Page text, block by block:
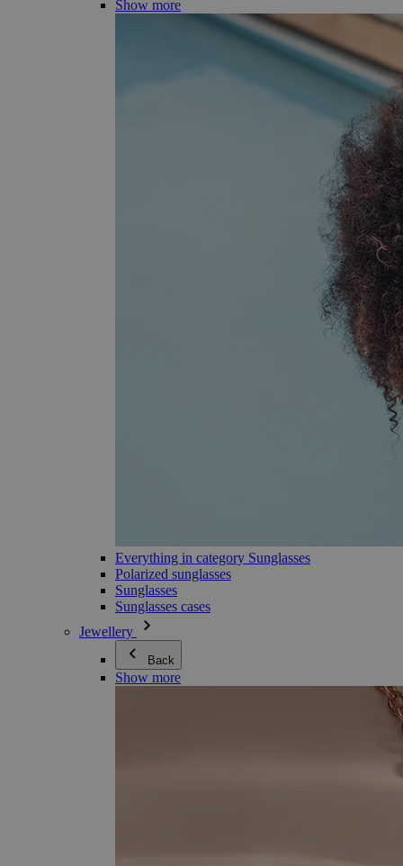
Show more
Everything in category Sunglasses
Polarized sunglasses
Sunglasses
Sunglasses cases
Jewellery
Back
Show more